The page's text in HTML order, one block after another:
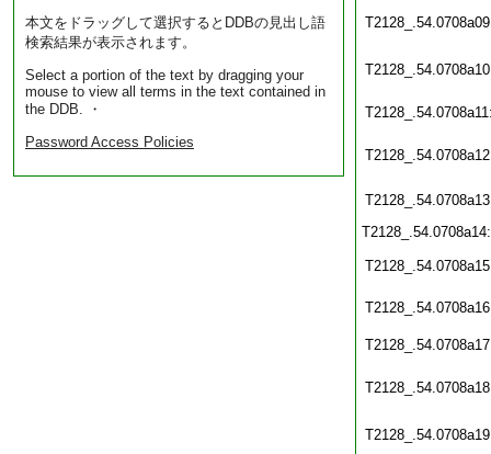
本文をドラッグして選択するとDDBの見出し語
検索結果が表示されます。
Select a portion of the text by dragging your
mouse to view all terms in the text contained in
the DDB. ・
Password Access Policies